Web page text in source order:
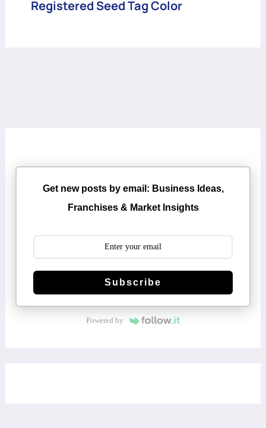
Registered Seed Tag Color
Get new posts by email: Business Ideas,
Franchises & Market Insights
Subscribe
Powered by